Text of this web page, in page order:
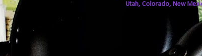
Utah, Colorado, New